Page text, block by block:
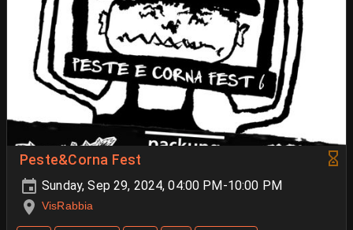
Peste&Corna Fest
Sunday, Sep 29, 2024, 04:00 PM-10:00 PM
VisRabbia